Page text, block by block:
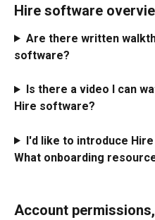
Hire software
Are there written
software?
Is there a video I can
Hire software?
I'd like to introduce
What onboarding
Account